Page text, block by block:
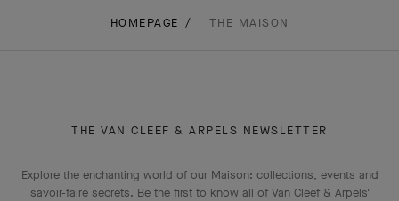
HOMEPAGE THE MAISON
THE VAN CLEEF & ARPELS NEWSLETTER
Explore the enchanting world of our Maison: collections, events and
savoir-faire secrets. Be the first to know all of Van Cleef & Arpels'